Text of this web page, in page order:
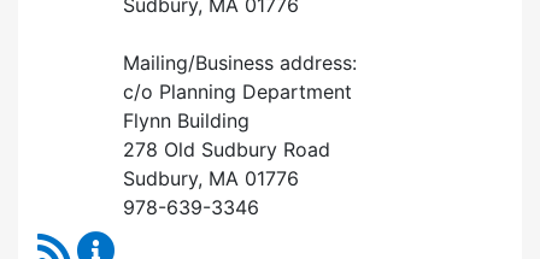
Sudbury, MA 01776
Mailing/Business address:
c/o Planning Department
Flynn Building
278 Old Sudbury Road
Sudbury, MA 01776
978-639-3346
RSS Feed